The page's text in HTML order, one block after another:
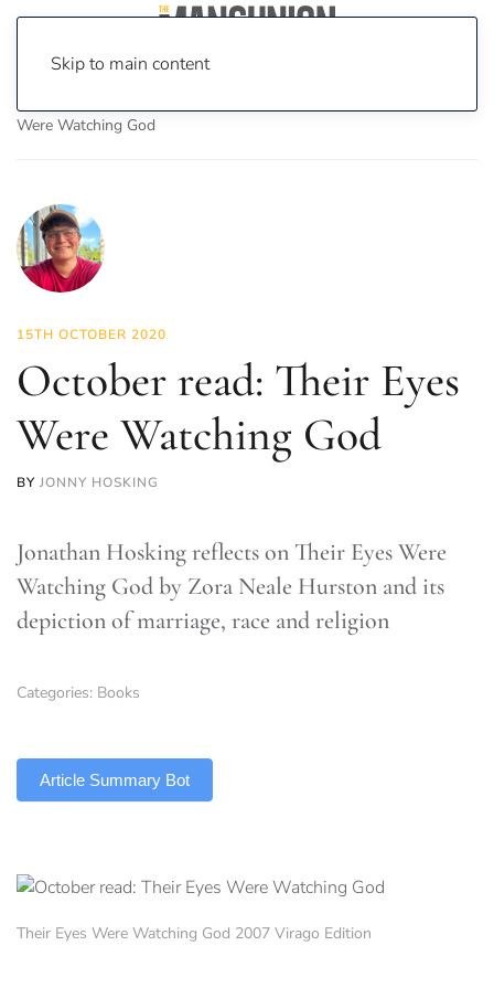
Skip to main content
Were Watching God
15TH OCTOBER 2020
October read: Their Eyes
Were Watching God
BY JONNY HOSKING
Jonathan Hosking reflects on Their Eyes Were
Watching God by Zora Neale Hurston and its
depiction of marriage, race and religion
Categories: Books
Article Summary Bot
Their Eyes Were Watching God 2007 Virago Edition